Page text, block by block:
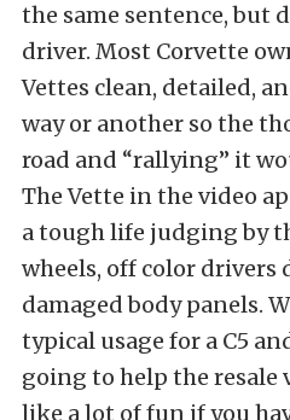
the same sentence, but
driver. Most Corvette
Vettes clean, detailed,
way or another so the
road and “rallying” it
The Vette in the video
a tough life judging by
wheels, off color drivers
damaged body panels.
typical usage for a C5
going to help the resale
like a lot of fun if you